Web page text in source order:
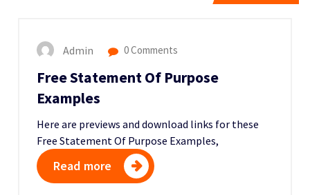
Admin 0 Comments
Free Statement Of Purpose
Examples
Here are previews and download links for these
Free Statement Of Purpose Examples,
Read more